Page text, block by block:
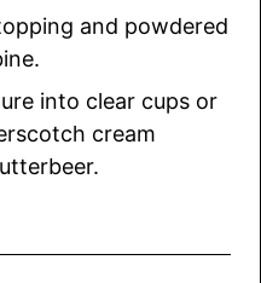
and powdered
into clear cups or
cream